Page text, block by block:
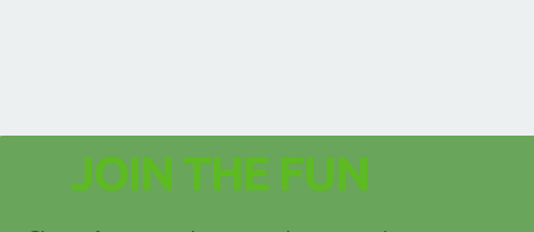
JOIN THE FUN